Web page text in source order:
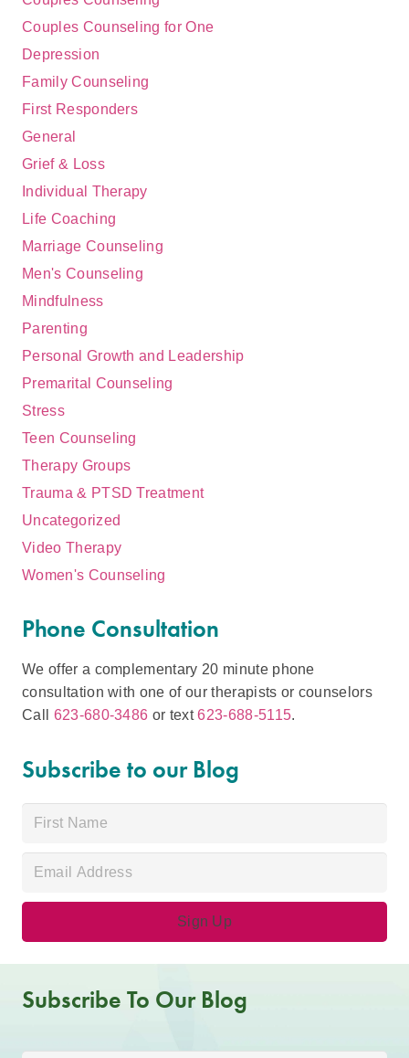
Couples Counseling for One
Depression
Family Counseling
First Responders
General
Grief & Loss
Individual Therapy
Life Coaching
Marriage Counseling
Men's Counseling
Mindfulness
Parenting
Personal Growth and Leadership
Premarital Counseling
Stress
Teen Counseling
Therapy Groups
Trauma & PTSD Treatment
Uncategorized
Video Therapy
Women's Counseling
Phone Consultation
We offer a complementary 20 minute phone
consultation with one of our therapists or counselors
Call 623-680-3486 or text623-688-5115.
Subscribe to our Blog
Subscribe To Our Blog